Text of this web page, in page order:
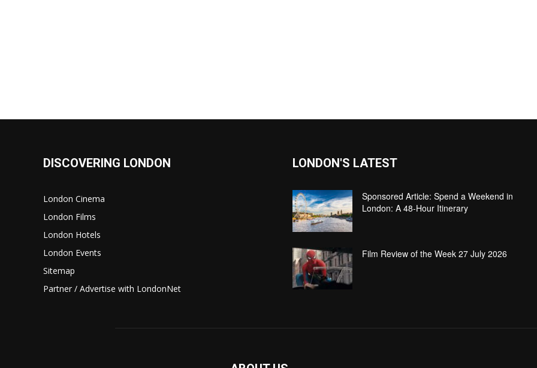
DISCOVERING LONDON
London Cinema
London Films
London Hotels
London Events
Sitemap
Partner / Advertise with LondonNet
LONDON'S LATEST
Sponsored Article: Spend a Weekend in
London: A 48-Hour Itinerary
Film Review of the Week 27 July 2026